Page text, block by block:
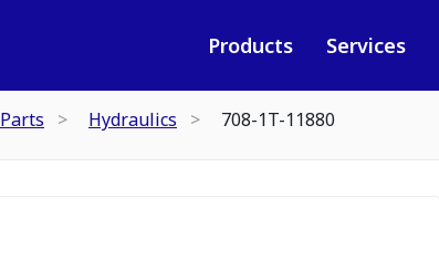
Products Services
Parts Hydraulics 708-1T-11880